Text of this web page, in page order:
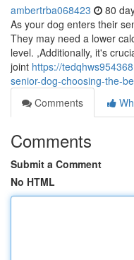
ambertrba068423 80
As your dog enters their
They may need a lower
level. ,Additionally, it's
joint https://
senior-dog-choosing-the-
Comments
Comments
Submit a Comment
No HTML